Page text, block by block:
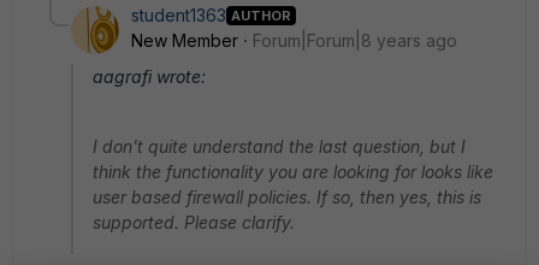
student1363 AUTHOR
New Member
Forum|Forum|8 years ago
aagrafi wrote:
I don't quite understand the last question, but I
think the functionality you are looking for looks like
user based firewall policies. If so, then yes, this is
supported. Please clarify.